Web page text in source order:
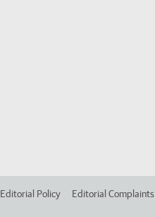
Editorial Policy Editorial Complaints